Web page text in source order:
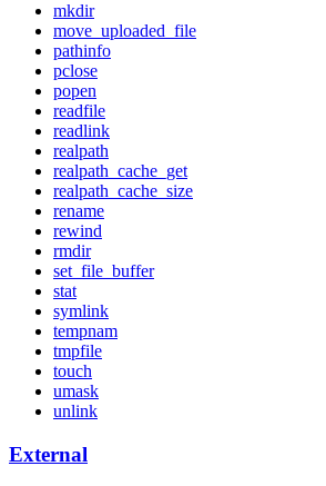
mkdir
move_uploaded_file
pathinfo
pclose
popen
readfile
readlink
realpath
realpath_cache_get
realpath_cache_size
rename
rewind
rmdir
set_file_buffer
stat
symlink
tempnam
tmpfile
touch
umask
unlink
External